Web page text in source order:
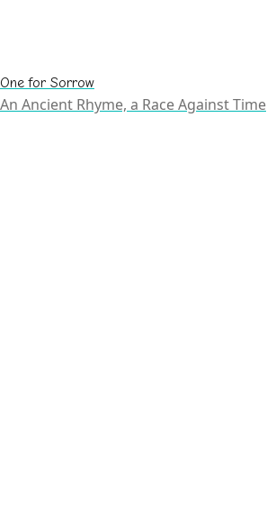
One for Sorrow
An Ancient Rhyme, a Race Against Time